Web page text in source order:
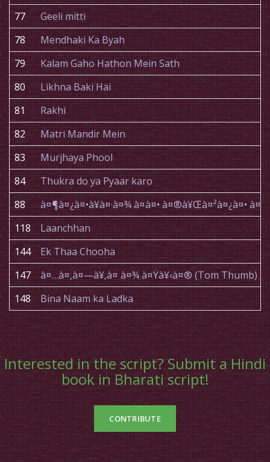
77
Geeli mitti
78
Mendhaki Ka Byah
79
Kalam Gaho Hathon Mein Sath
80
Likhna Baki Hai
81
Rakhi
82
Matri Mandir Mein
83
Murjhaya Phool
84
Thukra do ya Pyaar karo
88
à¤¶à¤¿à¤•à¥à¤·à¤¾ à¤à¤• à¤®à¥Œà¤²à¤¿à¤•
118
Laanchhan
144
Ek Thaa Chooha
147
à¤…à¤‚à¤—à¥‚à¤ à¤¾ à¤Ÿà¥‹à¤® (Tom Thumb)
148
Bina Naam ka Ladka
Interested in the script? Submit a Hindi
book in Bharati script!
CONTRIBUTE